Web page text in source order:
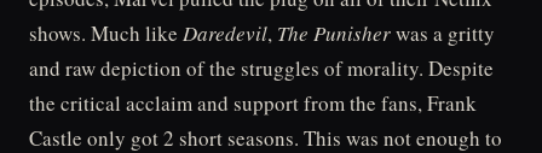
shows. Much like Daredevil, The Punisherwas a gritty
and raw depiction of the struggles of morality. Despite
the critical acclaim and support from the fans, Frank
Castle only got 2 short seasons. This was not enough to